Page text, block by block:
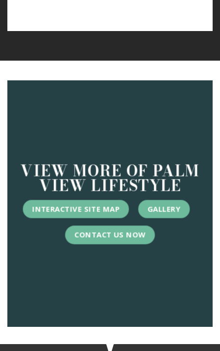
VIEW MORE OF PALM
VIEW LIFESTYLE
INTERACTIVE SITE MAP GALLERY
CONTACT US NOW